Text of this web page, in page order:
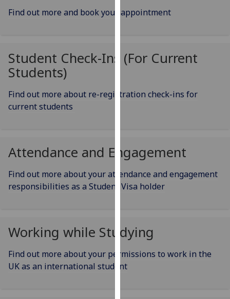
on
policy
page
Analytics
analytics
data
being
recorded
data
Personalised
Find out more and book your appointment
Student Check-Ins (For Current
Students)
Find out more about re-registration check-ins for
current students
Attendance and Engagement
Find out more about your attendance and engagement
responsibilities as a Student Visa holder
Working while Studying
Find out more about your permissions to work in the
UK as an international student